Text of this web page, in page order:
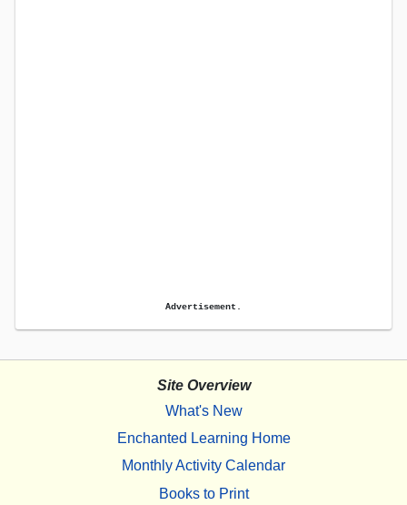
Advertisement.
Site Overview
What's New
Enchanted Learning Home
Monthly Activity Calendar
Books to Print